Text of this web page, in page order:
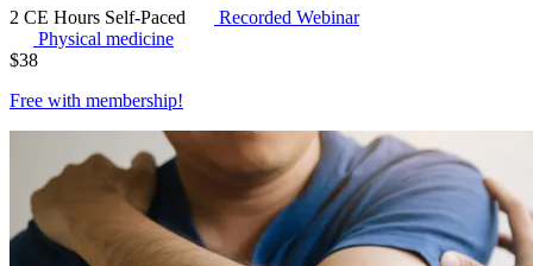
2 CE Hours Self-Paced
Recorded Webinar
Physical medicine
$38
Free with membership!